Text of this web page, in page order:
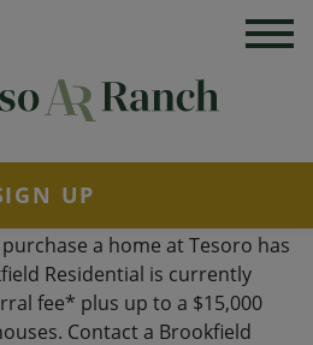
UP
your own, Tesoro at Amoruso
be. Built by Brookfield
of thoughtfully designed single-
floor plans with modern style,
a home at Tesoro has
Residential is currently
fee* plus up to a $15,000
Contact a Brookfield